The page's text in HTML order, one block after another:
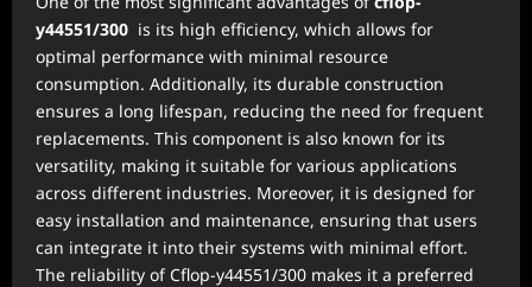
y44551/300 is its high efficiency, which allows for
optimal performance with minimal resource
consumption. Additionally, its durable construction
ensures a long lifespan, reducing the need for frequent
replacements. This component is also known for its
versatility, making it suitable for various applications
across different industries. Moreover, it is designed for
easy installation and maintenance, ensuring that users
can integrate it into their systems with minimal effort.
The reliability of Cflop-y44551/300 makes it a preferred